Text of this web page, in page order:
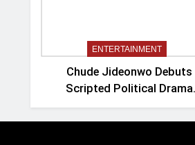
ENTERTAINMENT
Chude Jideonwo Debuts
Scripted Political Drama
‘Madam President’